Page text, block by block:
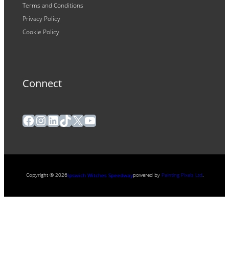
Terms and Conditions
Privacy Policy
Cookie Policy
Connect
Facebook
Instagram
LinkedIn
TikTok
X YouTube
Copyright ® 2026Ipswich Witches Speedwaypowered by Painting Pixels Ltd.